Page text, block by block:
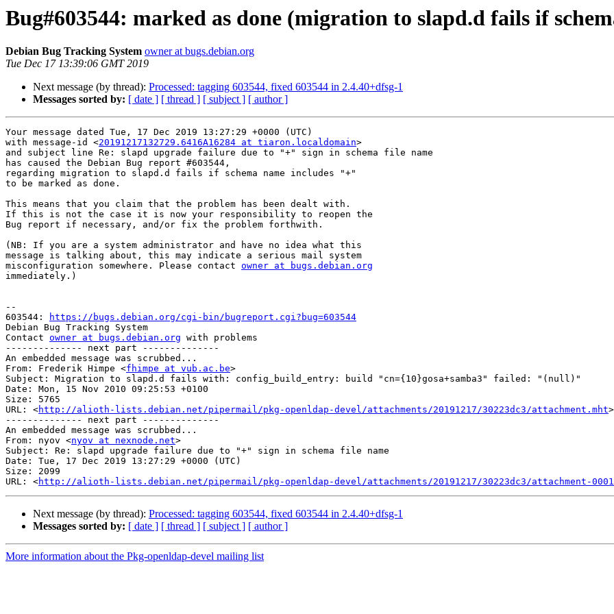
Bug#603544: marked as done (migration to slapd.d fails if
Debian Bug Tracking System owner at bugs.debian.org
Tue Dec 17 13:39:06 GMT 2019
Next message (by thread): Processed: tagging 603544, fixed 603544 in 2.4.40+dfsg-1
Messages sorted by: [ date ] [ thread ] [ subject ] [ author ]
Your message dated Tue, 17 Dec 2019 13:27:29 +0000 (UTC)
with message-id <20191217132729.6416A16284 at tiaron.localdomain>
and subject line Re: slapd upgrade failure due to "+" sign in schema file name
has caused the Debian Bug report #603544,
regarding migration to slapd.d fails if schema name includes "+"
to be marked as done.
This means that you claim that the problem has been dealt with.
If this is not the case it is now your responsibility to reopen the
Bug report if necessary, and/or fix the problem forthwith.
(NB: If you are a system administrator and have no idea what this
message is talking about, this may indicate a serious mail system
misconfiguration somewhere. Please contact owner at bugs.debian.org
immediately.)
--
603544:
https://bugs.debian.org/cgi-bin/bugreport.cgi?bug=603544
Debian Bug Tracking System
Contact owner at bugs.debian.org with problems
-------------- next part --------------
An embedded message was scrubbed...
From: Frederik Himpe <fhimpe at vub.ac.be>
Subject: Migration to slapd.d fails with: config_build_entry: build "cn={10}gosa+samba3" failed: "(null)"
Date: Mon, 15 Nov 2010 09:25:53 +0100
Size: 5765
URL: <http://alioth-lists.debian.net/pipermail/pkg-openldap-devel/attachments/20191217/30223dc3/attachment.mht>
-------------- next part --------------
An embedded message was scrubbed...
From: nyov <nyov at nexnode.net>
Subject: Re: slapd upgrade failure due to "+" sign in schema file name
Date: Tue, 17 Dec 2019 13:27:29 +0000 (UTC)
Size: 2099
URL: <http://alioth-lists.debian.net/pipermail/pkg-openldap-devel/attachments/20191217/30223dc3/attachment-
Next message (by thread): Processed: tagging 603544, fixed 603544 in 2.4.40+dfsg-1
Messages sorted by: [ date ] [ thread ] [ subject ] [ author ]
More information about the Pkg-openldap-devel mailing list